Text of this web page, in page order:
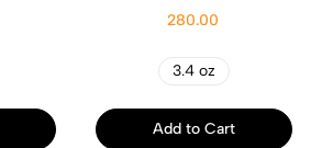
280.00
3.4 oz
Add to Cart